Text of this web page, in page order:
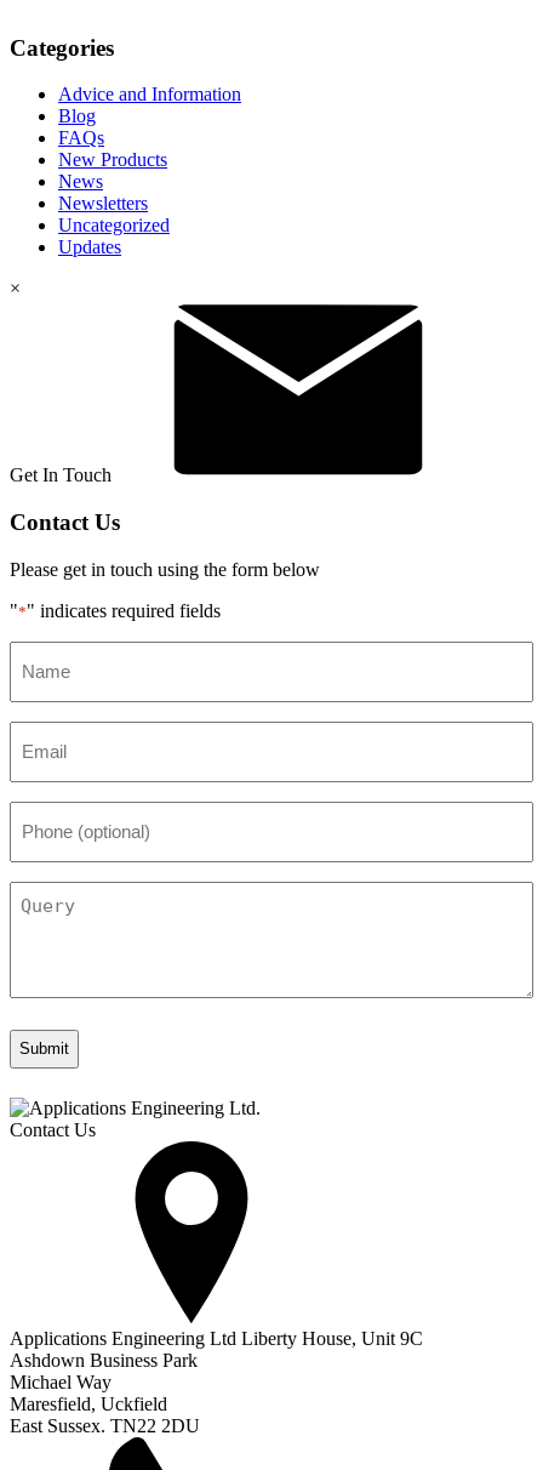
Categories
Advice and Information
Blog
FAQs
New Products
News
Newsletters
Uncategorized
Updates
×
Get In Touch
Contact Us
Please get in touch using the form below
"*" indicates required fields
(optional)
Contact Us
Applications Engineering Ltd Liberty House, Unit 9C
Ashdown Business Park
Michael Way
Maresfield, Uckfield
East Sussex. TN22 2DU